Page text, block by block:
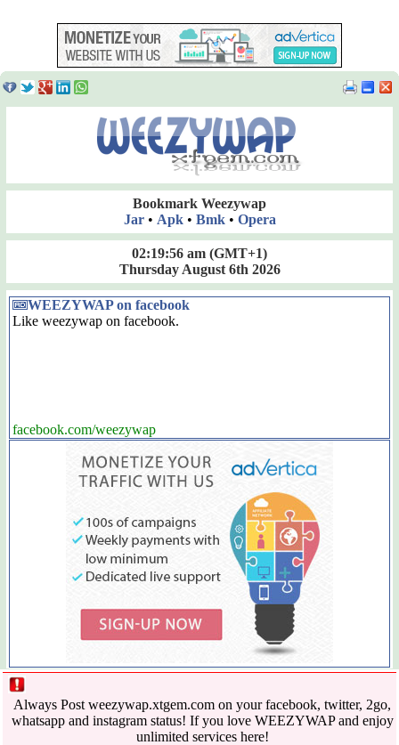
Bookmark Weezywap
Jar• Apk• Bmk• Opera
02:19:57 am (GMT+1)
Thursday August 6th 2026
WEEZYWAP on facebook
Like weezywap on facebook.
facebook.com/weezywap
Always Post weezywap.xtgem.com on your facebook, twitter, 2go,
whatsapp and instagram status! If you love WEEZYWAP and enjoy
unlimited services here!